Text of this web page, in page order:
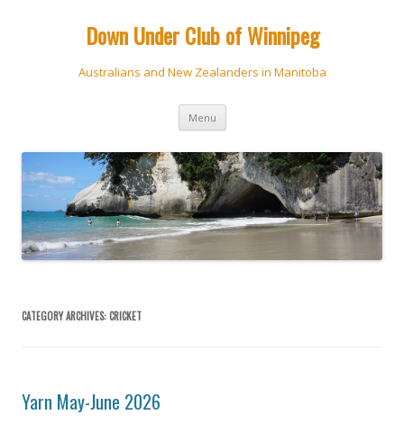
Down Under Club of Winnipeg
Australians and New Zealanders in Manitoba
Menu Skip
content
CATEGORY ARCHIVES:CRICKET
Yarn May-June 2026